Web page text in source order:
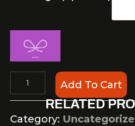
Gift
Cards
quantity
Add To Cart
Category:
RELATED